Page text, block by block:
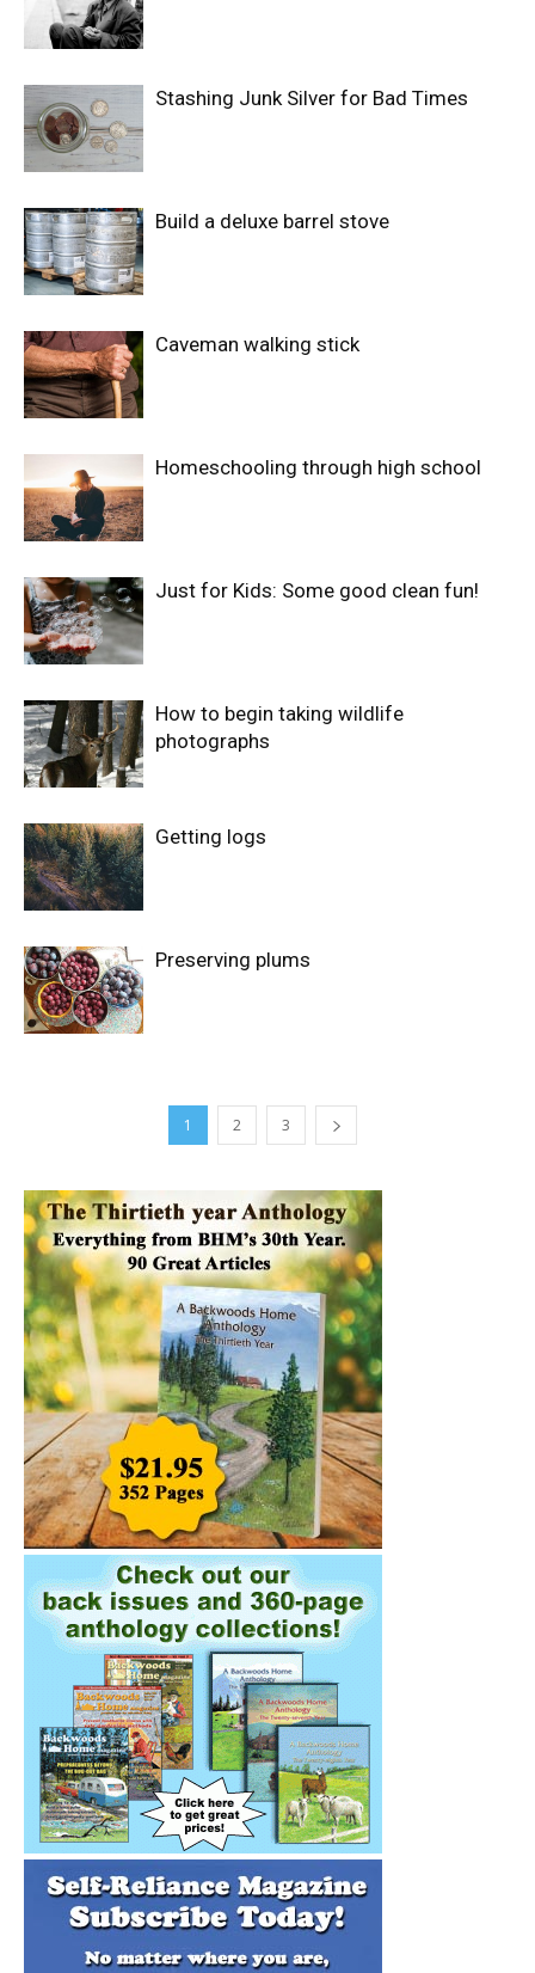
Stashing Junk Silver for Bad Times
Build a deluxe barrel stove
Caveman walking stick
Homeschooling through high school
Just for Kids: Some good clean fun!
How to begin taking wildlife
photographs
Getting logs
Preserving plums
1 2 3